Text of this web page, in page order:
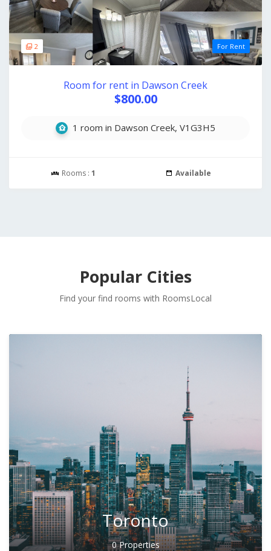
2 For Rent
Room for rent in Dawson Creek
$800.00
1 room in Dawson Creek, V1G3H5
Rooms : 1 Available
Popular Cities
Find your find rooms with RoomsLocal
Toronto
0 Properties